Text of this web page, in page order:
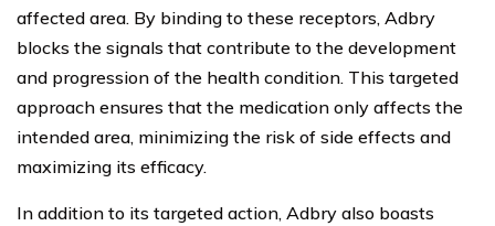
affected area. By binding to these receptors, Adbry
blocks the signals that contribute to the development
and progression of the health condition. This targeted
approach ensures that the medication only affects the
intended area, minimizing the risk of side effects and
maximizing its efficacy.
In addition to its targeted action, Adbry also boasts